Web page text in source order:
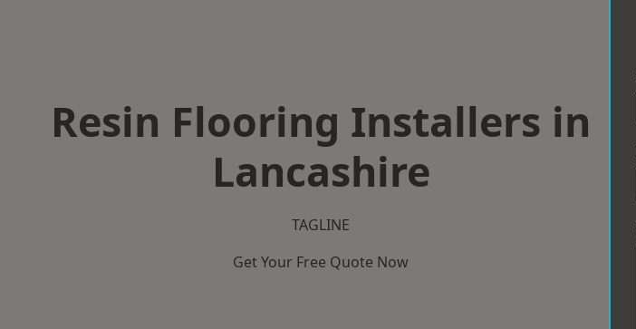
Resin Flooring Installers in
Lancashire
TAGLINE
Get Your Free Quote Now